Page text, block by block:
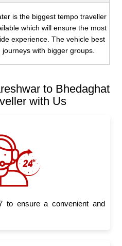
is the biggest tempo traveller
which will ensure the most
experience. The vehicle best
journeys with bigger groups.
to Bhedaghat
with Us
to ensure a convenient and